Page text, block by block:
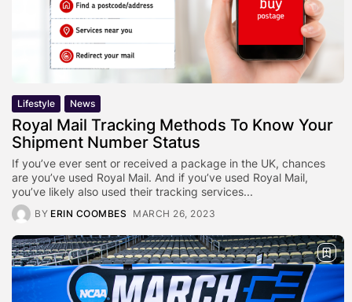
Lifestyle News
Royal Mail Tracking Methods To Know Your
Shipment Number Status
If you’ve ever sent or received a package in the UK, chances
are you’ve used Royal Mail. And if you’ve used Royal Mail,
you’ve likely also used their tracking services...
BY ERIN COOMBES MARCH 26, 2023